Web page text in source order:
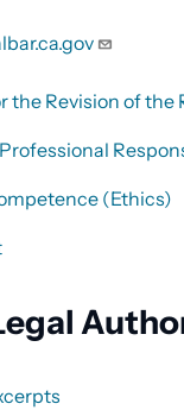
the Revision of the
(Ethics)